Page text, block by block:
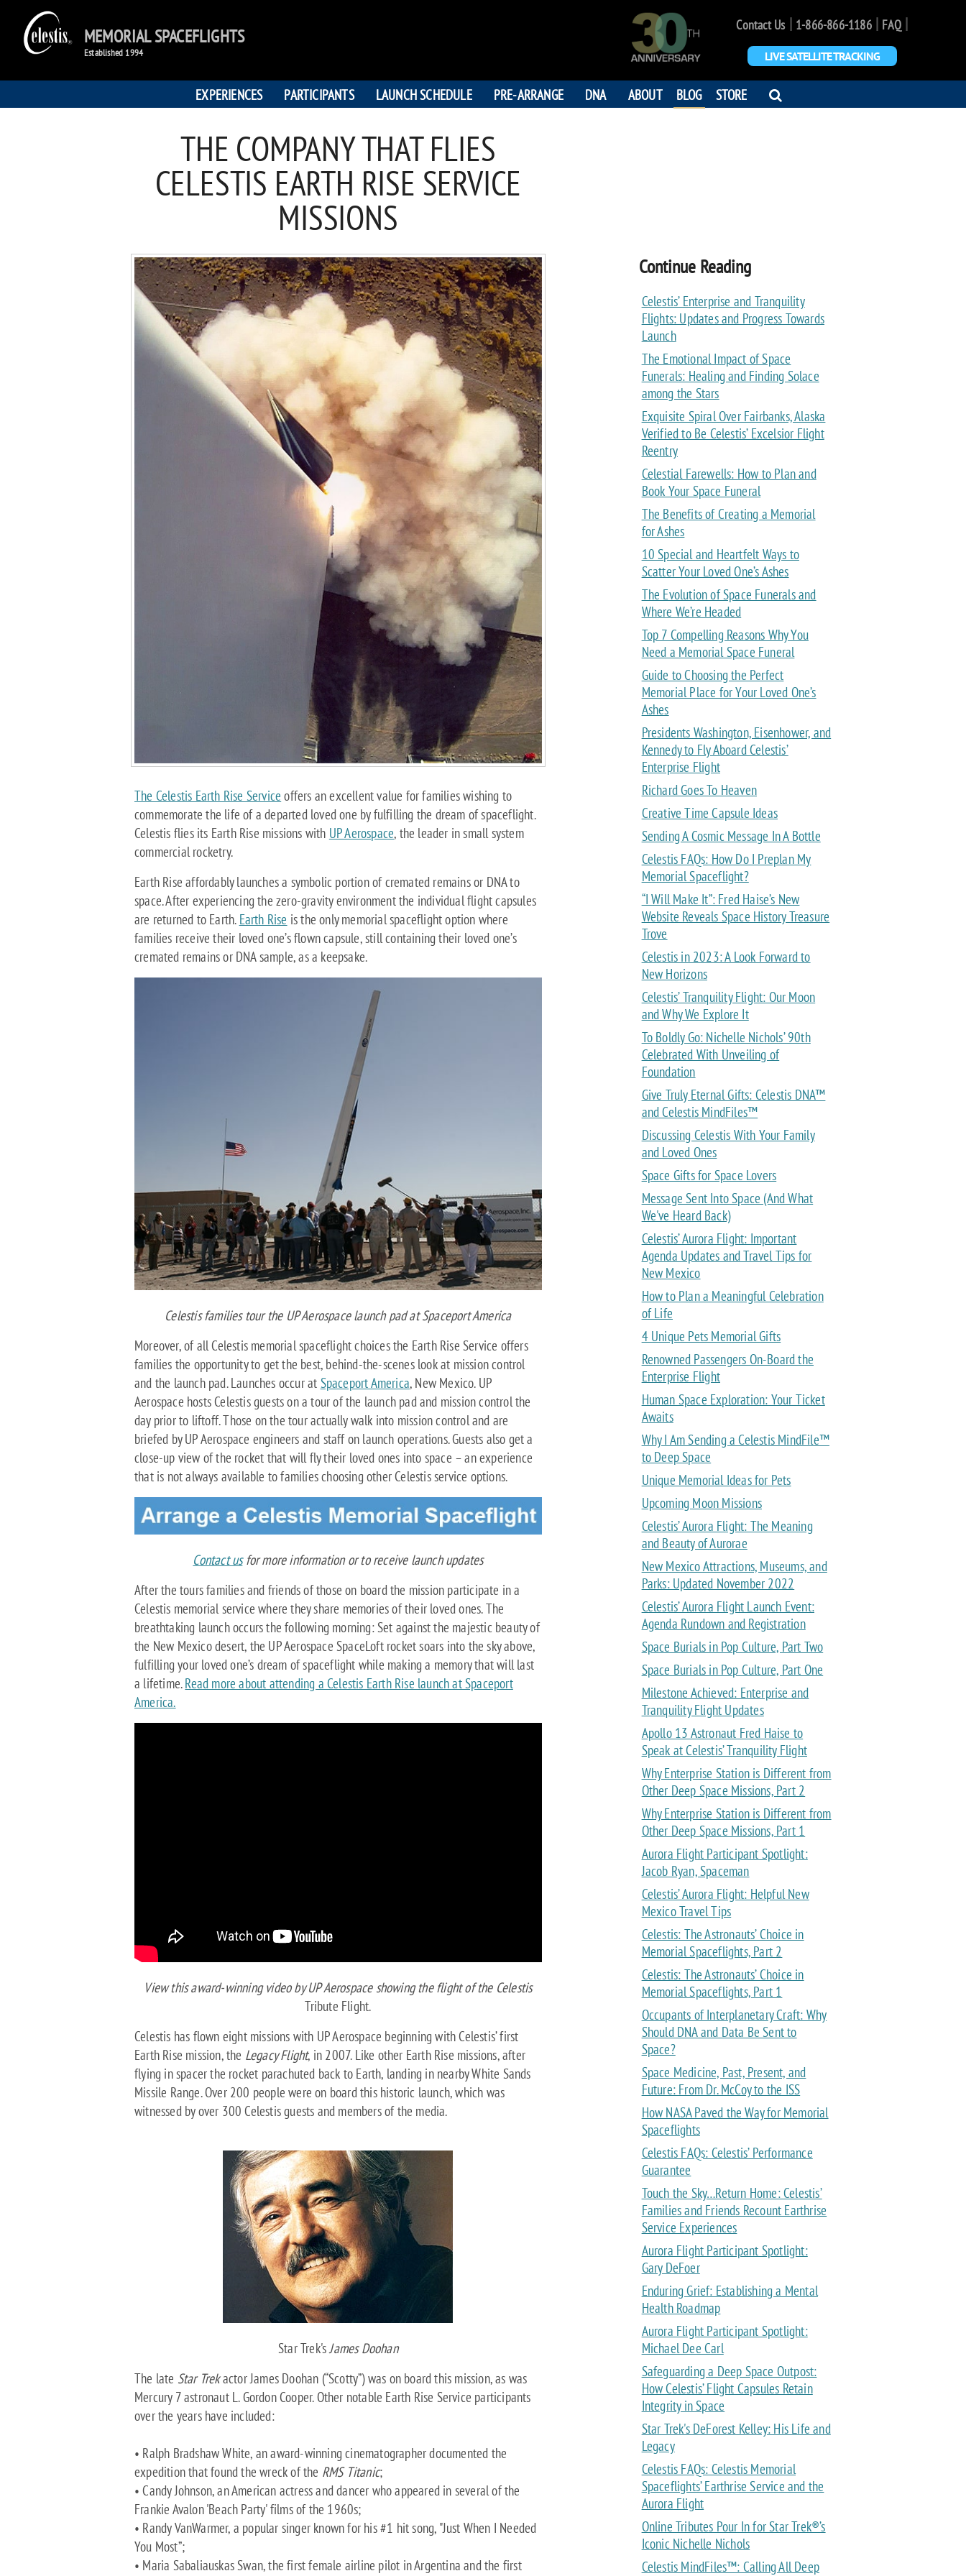
MEMORIAL SPACEFLIGHTS
Established 1994
Contact Us| 1-866-866-1186| FAQ|
LIVE SATELLITE TRACKING
EXPERIENCES PARTICIPANTS LAUNCH SCHEDULE PRE-ARRANGE DNA ABOUT BLOG STORE OPEN
SEARCH
THE COMPANY THAT FLIES
CELESTIS EARTH RISE SERVICE
MISSIONS
The Celestis Earth Rise Service offers an excellent value for families wishing to
commemorate the life of a departed loved one by fulfilling the dream of spaceflight.
Celestis flies its Earth Rise missions with UP Aerospace, the leader in small system
commercial rocketry.
Earth Rise affordably launches a symbolic portion of cremated remains or DNA to
space. After experiencing the zero-gravity environment the individual flight capsules
are returned to Earth. Earth Rise is the only memorial spaceflight option where
families receive their loved one’s flown capsule, still containing their loved one’s
cremated remains or DNA sample, as a keepsake.
Celestis families tour the UP Aerospace launch pad at Spaceport America
Moreover, of all Celestis memorial spaceflight choices the Earth Rise Service offers
families the opportunity to get the best, behind-the-scenes look at mission control
and the launch pad. Launches occur at Spaceport America, New Mexico. UP
Aerospace hosts Celestis guests on a tour of the launch pad and mission control the
day prior to liftoff. Those on the tour actually walk into mission control and are
briefed by UP Aerospace engineers and staff on launch operations. Guests also get a
close-up view of the rocket that will fly their loved ones into space – an experience
that is not always available to families choosing other Celestis service options.
Contact usfor more information or to receive launch updates
After the tours families and friends of those on board the mission participate in a
Celestis memorial service where they share memories of their loved ones. The
breathtaking launch occurs the following morning: Set against the majestic beauty of
the New Mexico desert, the UP Aerospace SpaceLoft rocket soars into the sky above,
fulfilling your loved one’s dream of spaceflight while making a memory that will last
a lifetime.Read more about attending a Celestis Earth Rise launch at Spaceport
America.
View this award-winning video by UP Aerospace showing the flight of the Celestis
Tribute Flight.
Celestis has flown eight missions with UP Aerospace beginning with Celestis’ first
Earth Rise mission, the Legacy Flight, in 2007. Like other Earth Rise missions, after
flying in spacer the rocket parachuted back to Earth, landing in nearby White Sands
Missile Range. Over 200 people were on board this historic launch, which was
witnessed by over 300 Celestis guests and members of the media.
Star Trek'sJames Doohan
The late Star Trekactor James Doohan (“Scotty”) was on board this mission, as was
Mercury 7 astronaut L. Gordon Cooper. Other notable Earth Rise Service participants
over the years have included:
• Ralph Bradshaw White, an award-winning cinematographer documented the
expedition that found the wreck of the RMS Titanic;
• Candy Johnson, an American actress and dancer who appeared in several of the
Frankie Avalon 'Beach Party' films of the 1960s;
• Randy VanWarmer, a popular singer known for his #1 hit song, "Just When I Needed
You Most”;
• Maria Sabaliauskas Swan, the first female airline pilot in Argentina and the first
Continue Reading
Celestis’ Enterprise and Tranquility
Flights: Updates and Progress Towards
Launch
The Emotional Impact of Space
Funerals: Healing and Finding Solace
among the Stars
Exquisite Spiral Over Fairbanks, Alaska
Verified to Be Celestis’ Excelsior Flight
Reentry
Celestial Farewells: How to Plan and
Book Your Space Funeral
The Benefits of Creating a Memorial
for Ashes
10 Special and Heartfelt Ways to
Scatter Your Loved One’s Ashes
The Evolution of Space Funerals and
Where We’re Headed
Top 7 Compelling Reasons Why You
Need a Memorial Space Funeral
Guide to Choosing the Perfect
Memorial Place for Your Loved One’s
Ashes
Presidents Washington, Eisenhower, and
Kennedy to Fly Aboard Celestis’
Enterprise Flight
Richard Goes To Heaven
Creative Time Capsule Ideas
Sending A Cosmic Message In A Bottle
Celestis FAQs: How Do I Preplan My
Memorial Spaceflight?
“I Will Make It”: Fred Haise’s New
Website Reveals Space History Treasure
Trove
Celestis in 2023: A Look Forward to
New Horizons
Celestis’ Tranquility Flight: Our Moon
and Why We Explore It
To Boldly Go: Nichelle Nichols’ 90th
Celebrated With Unveiling of
Foundation
Give Truly Eternal Gifts: Celestis DNA™
and Celestis MindFiles™
Discussing Celestis With Your Family
and Loved Ones
Space Gifts for Space Lovers
Message Sent Into Space (And What
We've Heard Back)
Celestis’ Aurora Flight: Important
Agenda Updates and Travel Tips for
New Mexico
How to Plan a Meaningful Celebration
of Life
4 Unique Pets Memorial Gifts
Renowned Passengers On-Board the
Enterprise Flight
Human Space Exploration: Your Ticket
Awaits
Why I Am Sending a Celestis MindFile™
to Deep Space
Unique Memorial Ideas for Pets
Upcoming Moon Missions
Celestis’ Aurora Flight: The Meaning
and Beauty of Aurorae
New Mexico Attractions, Museums, and
Parks: Updated November 2022
Celestis’ Aurora Flight Launch Event:
Agenda Rundown and Registration
Space Burials in Pop Culture, Part Two
Space Burials in Pop Culture, Part One
Milestone Achieved: Enterprise and
Tranquility Flight Updates
Apollo 13 Astronaut Fred Haise to
Speak at Celestis’ Tranquility Flight
Why Enterprise Station is Different from
Other Deep Space Missions, Part 2
Why Enterprise Station is Different from
Other Deep Space Missions, Part 1
Aurora Flight Participant Spotlight:
Jacob Ryan, Spaceman
Celestis’ Aurora Flight: Helpful New
Mexico Travel Tips
Celestis: The Astronauts’ Choice in
Memorial Spaceflights, Part 2
Celestis: The Astronauts’ Choice in
Memorial Spaceflights, Part 1
Occupants of Interplanetary Craft: Why
Should DNA and Data Be Sent to
Space?
Space Medicine, Past, Present, and
Future: From Dr. McCoy to the ISS
How NASA Paved the Way for Memorial
Spaceflights
Celestis FAQs: Celestis’ Performance
Guarantee
Touch the Sky…Return Home: Celestis’
Families and Friends Recount Earthrise
Service Experiences
Aurora Flight Participant Spotlight:
Gary DeFoer
Enduring Grief: Establishing a Mental
Health Roadmap
Aurora Flight Participant Spotlight:
Michael Dee Carl
Safeguarding a Deep Space Outpost:
How Celestis’ Flight Capsules Retain
Integrity in Space
Star Trek's DeForest Kelley: His Life and
Legacy
Celestis FAQs: Celestis Memorial
Spaceflights’ Earthrise Service and the
Aurora Flight
Online Tributes Pour In for Star Trek®’s
Iconic Nichelle Nichols
Celestis MindFiles™: Calling All Deep